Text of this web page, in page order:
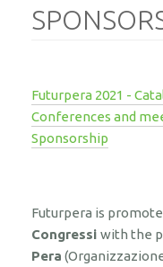
Futurpera 2021 -
Conferences and
Sponsorship
Futurpera is
Congressi with the
Pera